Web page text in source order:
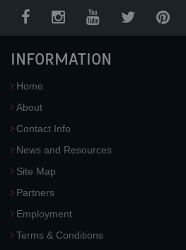
INFORMATION
Home
About
Contact Info
News and Resources
Site Map
Partners
Employment
Terms & Conditions